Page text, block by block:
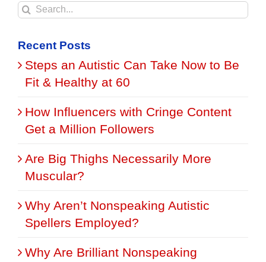
Search
Recent Posts
Steps an Autistic Can Take Now to Be
Fit & Healthy at 60
How Influencers with Cringe Content
Get a Million Followers
Are Big Thighs Necessarily More
Muscular?
Why Aren’t Nonspeaking Autistic
Spellers Employed?
Why Are Brilliant Nonspeaking